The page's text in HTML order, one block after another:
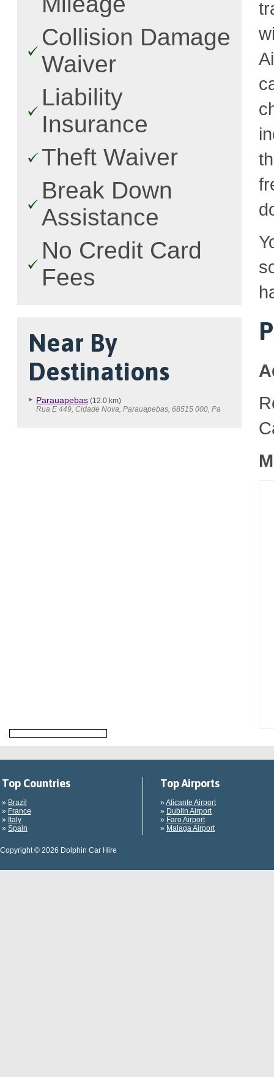
Collision Damage
Waiver
Liability
Insurance
Theft Waiver
Break Down
Assistance
No Credit Card
Fees
Near By
Destinations
Parauapebas (12.0 km)
Rua E 449, Cidade Nova, Parauapebas, 68515 000, Pa
Top Countries
» Brazil
» France
» Italy
» Spain
Top Airports
» Alicante Airport
» Dublin Airport
» Faro Airport
» Malaga Airport
Copyright © 2026 Dolphin Car Hire